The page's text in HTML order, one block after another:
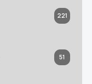
221
51